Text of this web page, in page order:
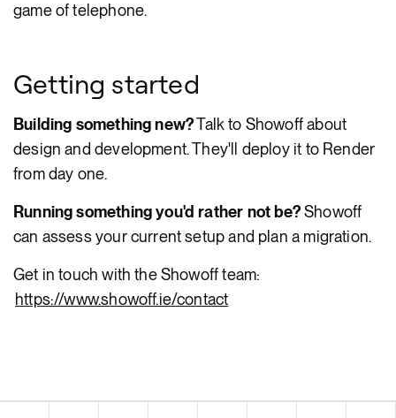
game of telephone.
Getting started
Building something new?Talk to Showoff about
design and development. They'll deploy it to Render
from day one.
Running something you'd rather not be?Showoff
can assess your current setup and plan a migration.
Get in touch with the Showoff team:
https://www.showoff.ie/contact